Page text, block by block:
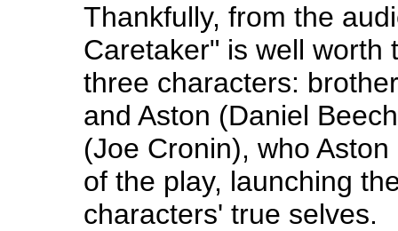
Thankfully, from the
Caretaker" is well worth
three characters:
and Aston (Daniel
(Joe Cronin), who
of the play, launching
characters' true selves.